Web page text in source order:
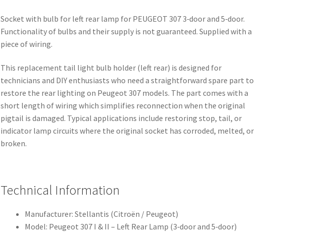
Socket with bulb for left rear lamp for PEUGEOT 307 3‑door and 5‑door.
Functionality of bulbs and their supply is not guaranteed. Supplied with a
piece of wiring.
This replacement tail light bulb holder (left rear) is designed for
technicians and DIY enthusiasts who need a straightforward spare part to
restore the rear lighting on Peugeot 307 models. The part comes with a
short length of wiring which simplifies reconnection when the original
pigtail is damaged. Typical applications include restoring stop, tail, or
indicator lamp circuits where the original socket has corroded, melted, or
broken.
Technical Information
Manufacturer: Stellantis (Citroën / Peugeot)
Model: Peugeot 307 I & II – Left Rear Lamp (3‑door and 5‑door)